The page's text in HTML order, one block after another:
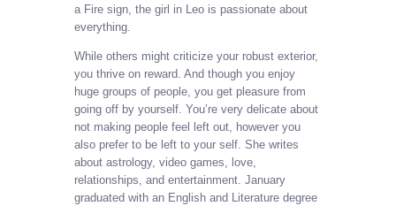
a Fire sign, the girl in Leo is passionate about
everything.
While others might criticize your robust exterior,
you thrive on reward. And though you enjoy
huge groups of people, you get pleasure from
going off by yourself. You’re very delicate about
not making people feel left out, however you
also prefer to be left to your self. She writes
about astrology, video games, love,
relationships, and entertainment. January
graduated with an English and Literature degree